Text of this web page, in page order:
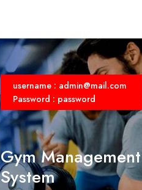
username : admin@mail.com
Password : password
Gym Management
System